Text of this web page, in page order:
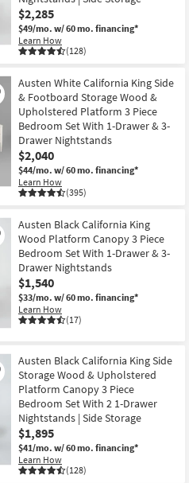
$2,285
$49/mo. w/ 60 mo. financing*
Learn How
(128)
Austen White California King Side
& Footboard Storage Wood &
Upholstered Platform 3 Piece
Bedroom Set With 1-Drawer & 3-
Drawer Nightstands
$2,040
$44/mo. w/ 60 mo. financing*
Learn How
(395)
Austen Black California King
Wood Platform Canopy 3 Piece
Bedroom Set With 1-Drawer & 3-
Drawer Nightstands
$1,540
$33/mo. w/ 60 mo. financing*
Learn How
(17)
Austen Black California King Side
Storage Wood & Upholstered
Platform Canopy 3 Piece
Bedroom Set With 2 1-Drawer
Nightstands | Side Storage
$1,895
$41/mo. w/ 60 mo. financing*
Learn How
(128)